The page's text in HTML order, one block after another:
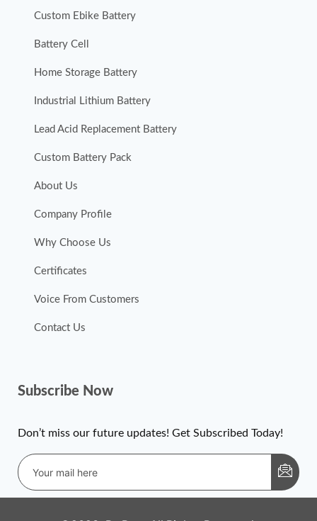
Custom Ebike Battery
Battery Cell
Home Storage Battery
Industrial Lithium Battery
Lead Acid Replacement Battery
Custom Battery Pack
About Us
Company Profile
Why Choose Us
Certificates
Voice From Customers
Contact Us
Subscribe Now
Don’t miss our future updates! Get Subscribed Today!